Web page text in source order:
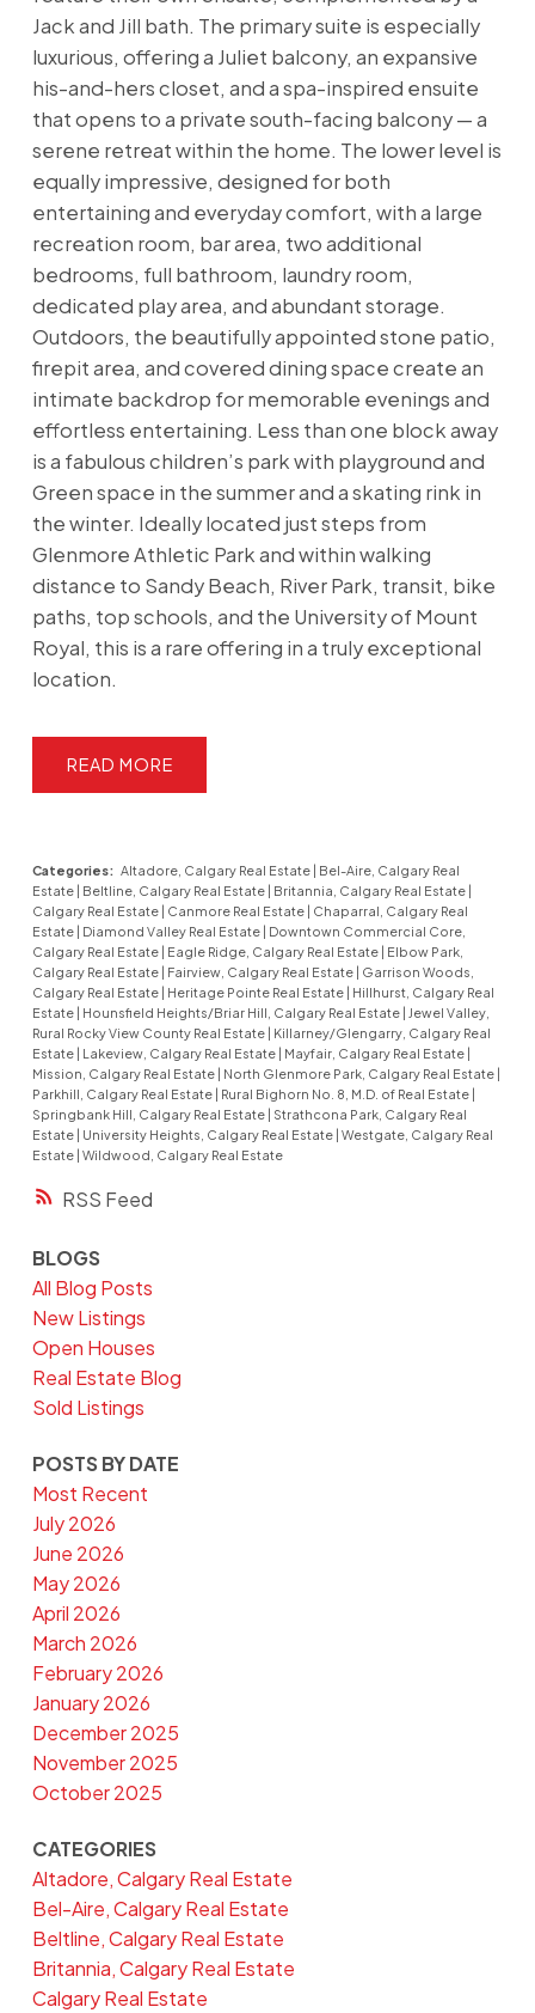
RSS
Jack and Jill bath. The primary suite is especially
luxurious, offering a Juliet balcony, an expansive
his-and-hers closet, and a spa-inspired ensuite
that opens to a private south-facing balcony — a
serene retreat within the home. The lower level is
equally impressive, designed for both
entertaining and everyday comfort, with a large
recreation room, bar area, two additional
bedrooms, full bathroom, laundry room,
dedicated play area, and abundant storage.
Outdoors, the beautifully appointed stone patio,
firepit area, and covered dining space create an
intimate backdrop for memorable evenings and
effortless entertaining. Less than one block away
is a fabulous children’s park with playground and
Green space in the summer and a skating rink in
the winter. Ideally located just steps from
Glenmore Athletic Park and within walking
distance to Sandy Beach, River Park, transit, bike
paths, top schools, and the University of Mount
Royal, this is a rare offering in a truly exceptional
location.
READ
Categories: Altadore, Calgary Real Estate
Bel-Aire, Calgary Real
Estate
Beltline, Calgary Real Estate Britannia, Calgary Real Estate
Calgary Real Estate
Canmore Real Estate
Chaparral, Calgary Real
Estate
Diamond Valley Real Estate
Downtown Commercial Core,
Calgary Real Estate
Eagle Ridge, Calgary Real Estate
Elbow Park,
Calgary Real Estate
Fairview, Calgary Real Estate
Garrison Woods,
Calgary Real Estate
Heritage Pointe Real Estate
Hillhurst, Calgary Real
Estate
Hounsfield Heights/Briar Hill, Calgary Real Estate
Jewel Valley,
Rural Rocky View County Real Estate
Killarney/Glengarry, Calgary Real
Estate
Lakeview, Calgary Real Estate Mayfair, Calgary Real Estate
Mission, Calgary Real Estate
North Glenmore Park, Calgary Real Estate
Parkhill, Calgary Real Estate
Rural Bighorn No. 8, M.D. of Real Estate
Springbank Hill, Calgary Real Estate
Strathcona Park, Calgary Real
Estate
University Heights, Calgary Real Estate Westgate, Calgary Real
Estate Wildwood, Calgary Real Estate
BLOGS
All Blog Posts
New Listings
Open Houses
Real Estate Blog
Sold Listings
POSTS BY DATE
Most Recent
July 2026
June 2026
May 2026
April 2026
March 2026
February 2026
January 2026
December 2025
November 2025
October 2025
CATEGORIES
Altadore, Calgary Real Estate
Bel-Aire, Calgary Real Estate
Beltline, Calgary Real Estate
Britannia, Calgary Real Estate
Calgary Real Estate